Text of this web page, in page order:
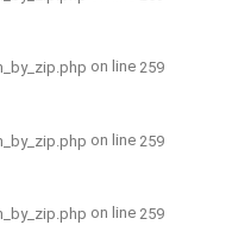
on line 259
on line 259
on line 259